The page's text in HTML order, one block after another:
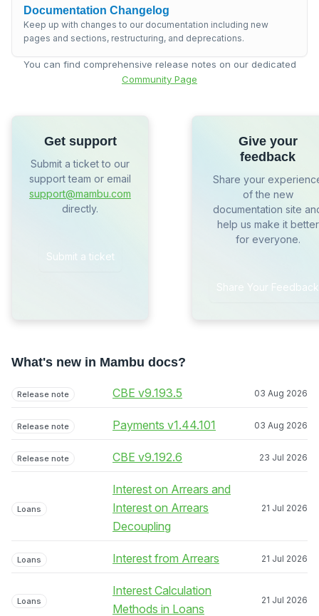
Documentation Changelog
Keep up with changes to our documentation including new
pages and sections, restructuring, and deprecations.
You can find comprehensive release notes on our dedicated
Community Page
Get support
Submit a ticket to our
support team or email
support@mambu.com
directly.
Submit a ticket
Give your
feedback
Share your
of the new
documentation site
help us make it better
for everyone.
Share Your Feedback
What's new in Mambu docs?
Release note CBE v9.193.5 03 Aug 2026
Release note Payments v1.44.101 03 Aug 2026
Release note CBE v9.192.6 23 Jul 2026
Loans
Interest on Arrears and
Interest on Arrears
Decoupling
21 Jul 2026
Loans Interest from Arrears 21 Jul 2026
Loans
Interest Calculation
Methods in Loans
21 Jul 2026